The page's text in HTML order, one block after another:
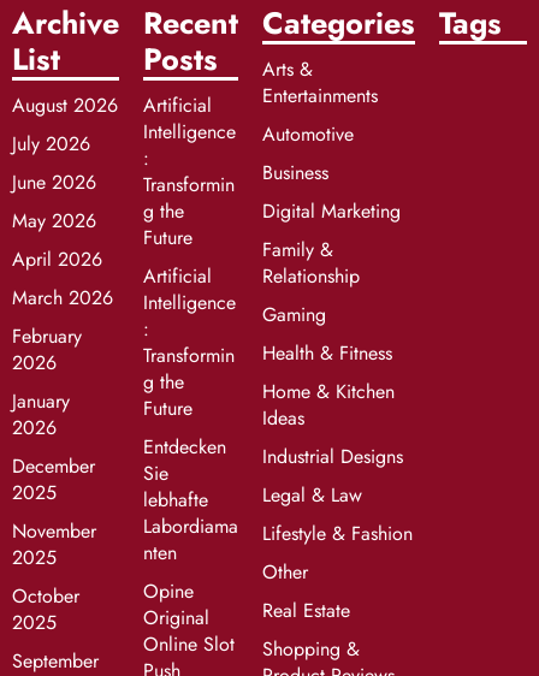
Archive
List
August 2026
July 2026
June 2026
May 2026
April 2026
March 2026
February
2026
January
2026
December
2025
November
2025
October
2025
September
Recent
Posts
Artificial
Intelligence
:
Transformin
g the
Future
Artificial
Intelligence
:
Transformin
g the
Future
Entdecken
Sie
lebhafte
Labordiama
nten
Opine
Original
Online Slot
Categories
Arts &
Entertainments
Automotive
Business
Digital Marketing
Family &
Relationship
Gaming
Health & Fitness
Home & Kitchen
Ideas
Industrial Designs
Legal & Law
Lifestyle & Fashion
Other
Real Estate
Shopping &
Tags